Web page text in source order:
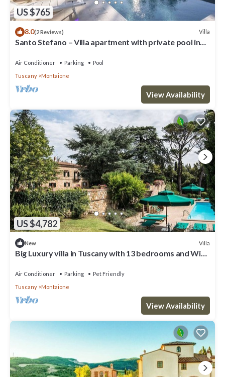
US $765
8.0(2 Reviews) Villa
Santo Stefano – Villa apartment with private pool in
Air Conditioner Parking
Pool
Tuscany
Montaione
View Availability
US $4,782
New Villa
Big Luxury villa in Tuscany with 13 bedrooms and WiFi,
Air Conditioner Parking
Pet Friendly
Tuscany
Montaione
View Availability